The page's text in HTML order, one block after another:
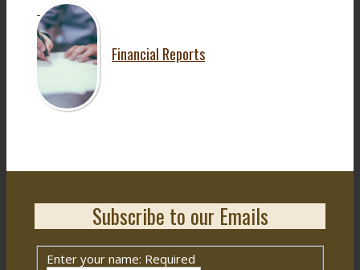
Financial Reports
Subscribe to our Emails
Enter your name: Required